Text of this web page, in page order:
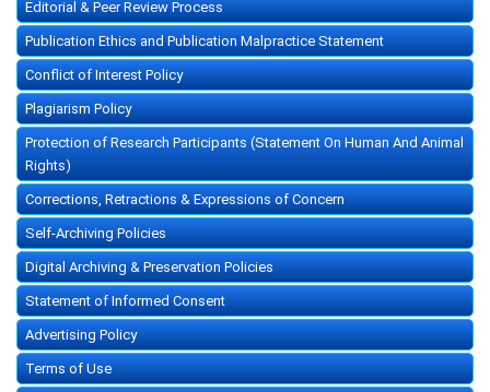
Editorial & Peer Review Process
Publication Ethics and Publication Malpractice Statement
Conflict of Interest Policy
Plagiarism Policy
Protection of Research Participants (Statement On Human And Animal
Rights)
Corrections, Retractions & Expressions of Concern
Self-Archiving Policies
Digital Archiving & Preservation Policies
Statement of Informed Consent
Advertising Policy
Terms of Use